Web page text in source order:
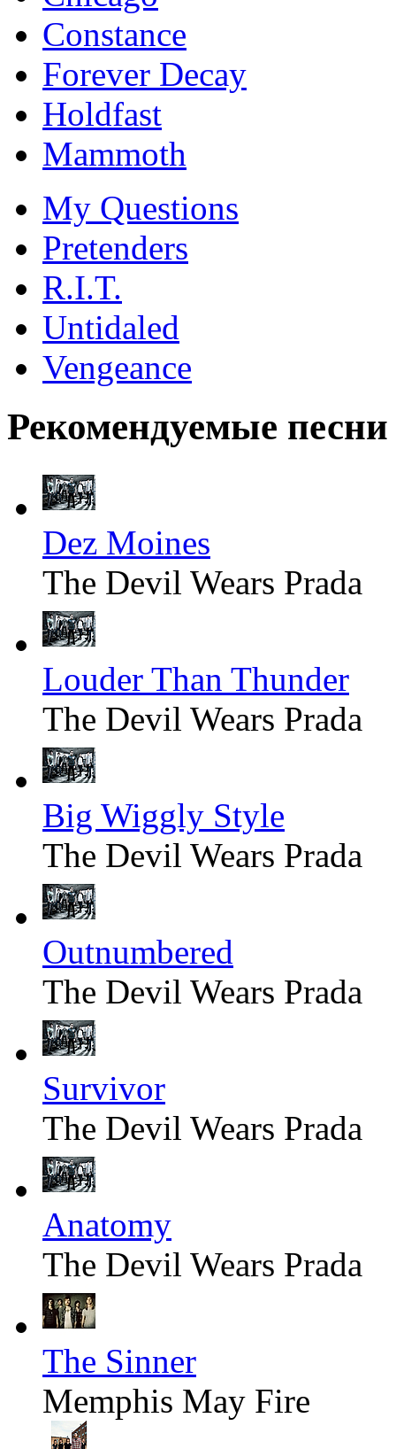
Constance
Forever Decay
Holdfast
Mammoth
My Questions
Pretenders
R.I.T.
Untidaled
Vengeance
Рекомендуемые песни
Dez Moines
The Devil Wears Prada
Louder Than Thunder
The Devil Wears Prada
Big Wiggly Style
The Devil Wears Prada
Outnumbered
The Devil Wears Prada
Survivor
The Devil Wears Prada
Anatomy
The Devil Wears Prada
The Sinner
Memphis May Fire